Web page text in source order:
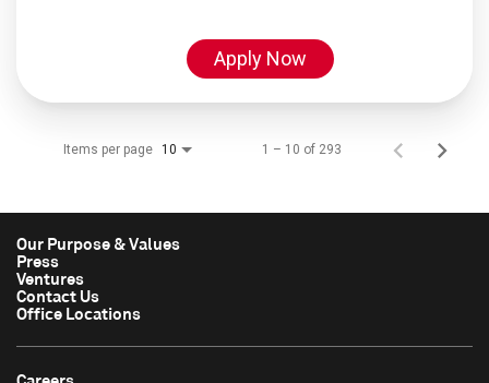
Apply Now
Items per page 10 1 – 10 of 293
Our Purpose & Values
Press
Ventures
Contact Us
Office Locations